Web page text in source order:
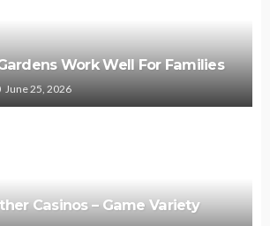
Work Well For Families
June 25, 2026
Casinos – Game Variety